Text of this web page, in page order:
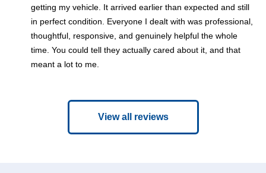
getting my vehicle. It arrived earlier than expected and still
in perfect condition. Everyone I dealt with was professional,
thoughtful, responsive, and genuinely helpful the whole
time. You could tell they actually cared about it, and that
meant a lot to me.
View all reviews